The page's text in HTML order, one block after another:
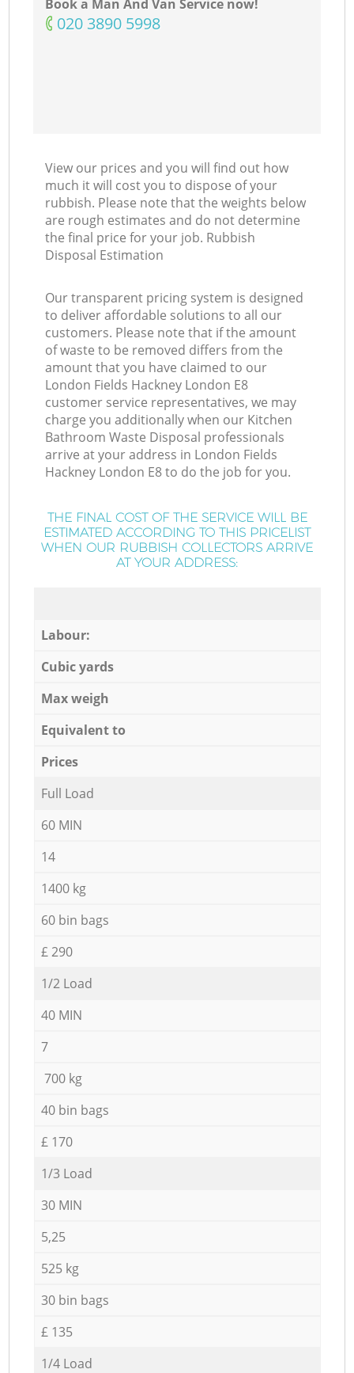
Book a Man And Van Service now!
‎020 3890 5998
View our prices and you will find out how
much it will cost you to dispose of your
rubbish. Please note that the weights below
are rough estimates and do not determine
the final price for your job. Rubbish
Disposal Estimation
Our transparent pricing system is designed
to deliver affordable solutions to all our
customers. Please note that if the amount
of waste to be removed differs from the
amount that you have claimed to our
London Fields Hackney London E8
customer service representatives, we may
charge you additionally when our Kitchen
Bathroom Waste Disposal professionals
arrive at your address in London Fields
Hackney London E8 to do the job for you.
THE FINAL COST OF THE SERVICE WILL BE
ESTIMATED ACCORDING TO THIS PRICELIST
WHEN OUR RUBBISH COLLECTORS ARRIVE
AT YOUR ADDRESS:
Labour:
Cubic yards
Max weigh
Equivalent to
Prices
Full Load
60 MIN
14
1400 kg
60 bin bags
£ 290
1/2 Load
40 MIN
7
700 kg
40 bin bags
£ 170
1/3 Load
30 MIN
5,25
525 kg
30 bin bags
£ 135
1/4 Load